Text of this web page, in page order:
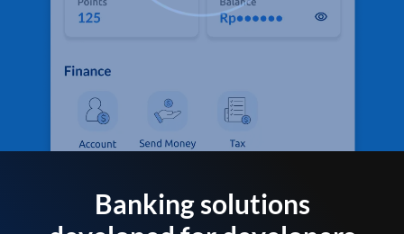
Banking solutions